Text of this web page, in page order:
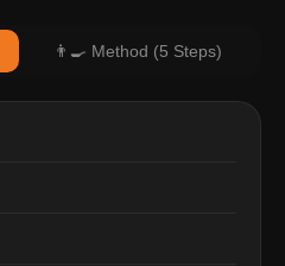
👨‍🍳 Method (5 Steps)